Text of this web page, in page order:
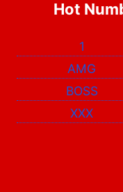
Hot
1
AMG
BOSS
XXX